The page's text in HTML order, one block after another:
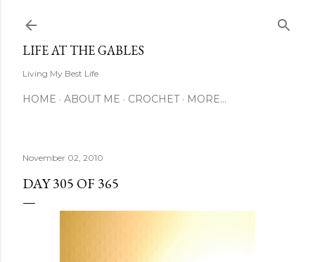
LIFE AT THE GABLES
Living My Best Life
HOME ABOUT ME CROCHET MORE…
November 02, 2010
DAY 305 OF 365